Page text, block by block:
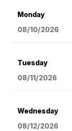
Monday
08/10/2026
Tuesday
08/11/2026
Wednesday
08/12/2026